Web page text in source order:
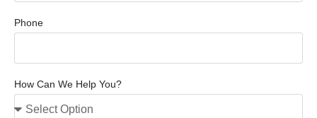
Phone
How Can We Help You?